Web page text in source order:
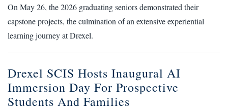
On May 26, the 2026 graduating seniors demonstrated their
capstone projects, the culmination of an extensive experiential
learning journey at Drexel.
Drexel SCIS Hosts Inaugural AI
Immersion Day For Prospective
Students And Families